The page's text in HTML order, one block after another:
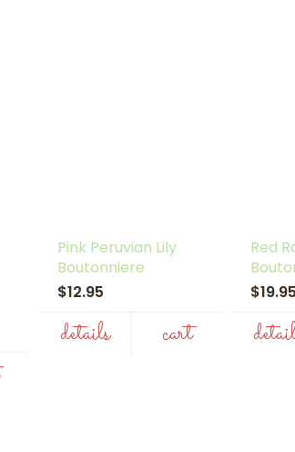
Pink Peruvian Lily
Boutonniere
$12.95
details cart
Red